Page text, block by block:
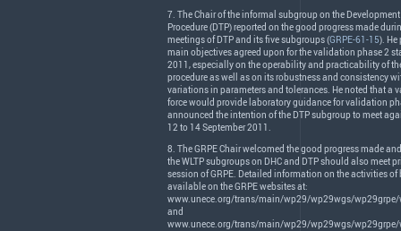
7. The Chair of the informal subgroup on the Development
Procedure (DTP) reported on the good progress made
meetings ofDTPand its five subgroups (GRPE-61-15). He
main objectives agreed upon for the validation phase 2
2011, especially on the operability and practicability of
procedure as well as on its robustness and consistency
variations in parameters and tolerances. He noted that a
force would provide laboratory guidance for validation
announced the intention of the DTPsubgroup to meet
12 to 14 September 2011.
8. TheGRPEChair welcomed the good progress made
theWLTPsubgroups on DHCand DTPshould also meet
session ofGRPE. Detailed information on the activities of
available on theGRPEwebsites at:
www.unece.org/trans/main/wp29/wp29wgs/
and
www.unece.org/trans/main/wp29/wp29wgs/